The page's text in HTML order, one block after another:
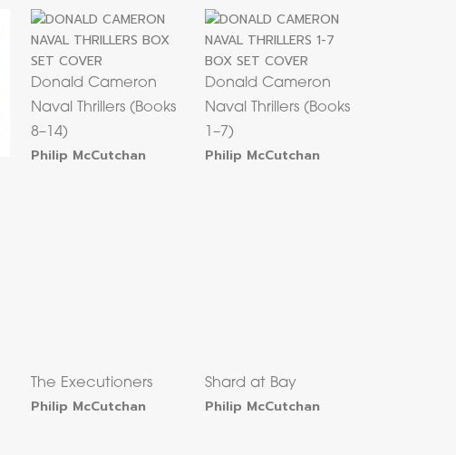
Donald Cameron
Naval Thrillers (Books
8–14)
Philip McCutchan
Donald Cameron
Naval Thrillers (Books
1–7)
Philip McCutchan
The Executioners
Philip McCutchan
Shard at Bay
Philip McCutchan